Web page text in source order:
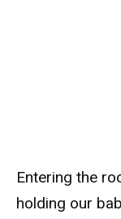
Entering the
holding our